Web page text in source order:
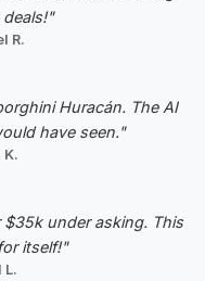
deals!"
R.
Huracán. The AI
have seen."
K.
$35k under asking. This
itself!"
L.